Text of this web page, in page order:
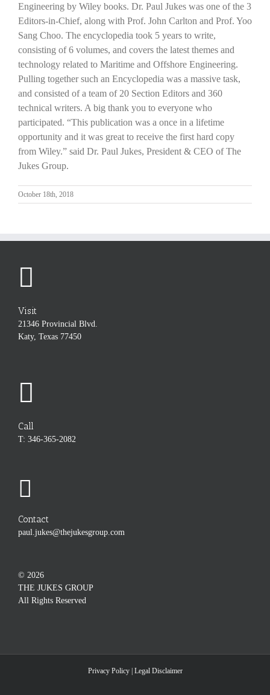
Engineering by Wiley books. Dr. Paul Jukes was one of the 3
Editors-in-Chief, along with Prof. John Carlton and Prof. Yoo
Sang Choo. The encyclopedia took 5 years to write,
consisting of 6 volumes, and covers the latest themes and
technology related to Maritime and Offshore Engineering.
Pulling together such an Encyclopedia was a massive task,
and consisted of a team of 20 Section Editors and 360
technical writers. A big thank you to everyone who
participated. “This publication was a once in a lifetime
opportunity and it was great to receive the first hard copy
from Wiley.” said Dr. Paul Jukes, President & CEO of The
Jukes Group.
October 18th, 2018
Visit
21346 Provincial Blvd.
Katy, Texas 77450
Call
T: 346-365-2082
Contact
paul.jukes@thejukesgroup.com
© 2026
THE JUKES GROUP
All Rights Reserved
Privacy Policy| Legal Disclaimer